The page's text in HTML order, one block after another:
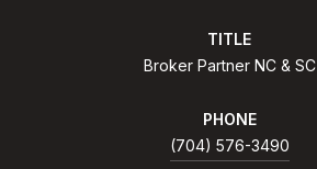
TITLE
Broker Partner NC & SC
PHONE
(704) 576-3490